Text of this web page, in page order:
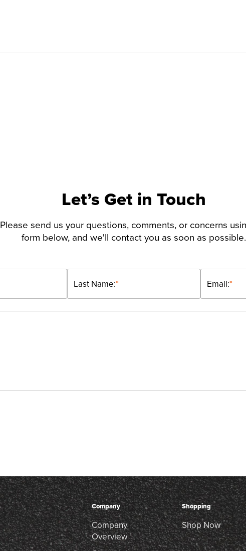
Let’s Get in Touch
Please send us your questions, comments, or concerns
form below, and we'll contact you as soon as possible.
*
Last Name: *
Email:
Company
Company
Overview
Shopping
Shop Now